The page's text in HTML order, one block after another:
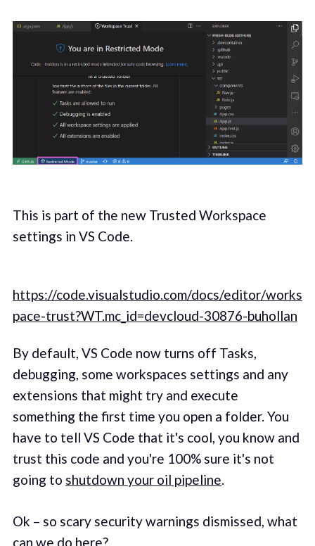
This is part of the new Trusted Workspace
settings in VS Code.
https://code.visualstudio.com/docs/editor/works
pace-trust?WT.mc_id=devcloud-30876-buhollan
By default, VS Code now turns off Tasks,
debugging, some workspaces settings and any
extensions that might try and execute
something the first time you open a folder. You
have to tell VS Code that it's cool, you know and
trust this code and you're 100% sure it's not
going to shutdown your oil pipeline.
Ok – so scary security warnings dismissed, what
can we do here?